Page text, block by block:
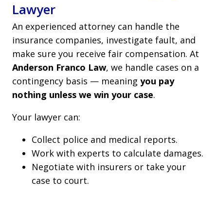
Lawyer
An experienced attorney can handle the
insurance companies, investigate fault, and
make sure you receive fair compensation. At
Anderson Franco Law, we handle cases on a
contingency basis — meaning you pay
nothing unless we win your case.
Your lawyer can:
Collect police and medical reports.
Work with experts to calculate damages.
Negotiate with insurers or take your
case to court.